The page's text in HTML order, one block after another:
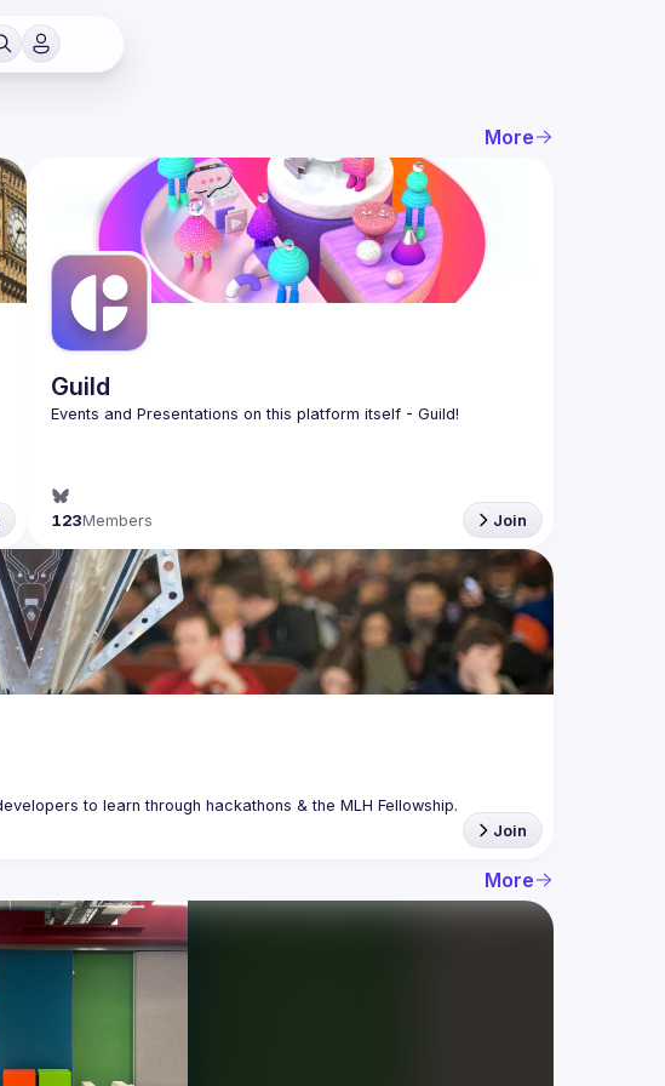
More
Guild
123Members Join
Join
More